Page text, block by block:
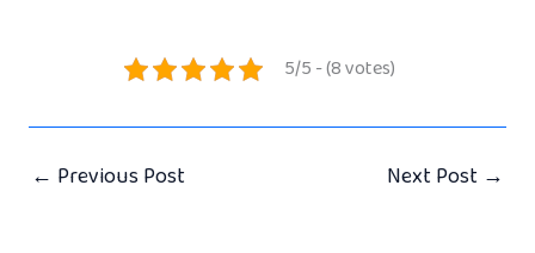
5/5 - (8 votes)
← Previous Post Next Post →